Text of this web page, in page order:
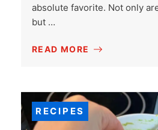
absolute favorite. Not only
but …
READ MORE
RECIPES